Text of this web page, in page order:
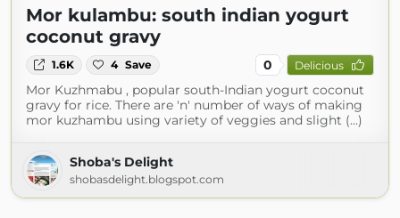
Mor kulambu: south indian yogurt
coconut gravy
1.6K 4 Save 0 Delicious
Mor Kuzhmabu , popular south-Indian yogurt coconut
gravy for rice. There are 'n' number of ways of making
mor kuzhambu using variety of veggies and slight (...)
Shoba's Delight
shobasdelight.blogspot.com